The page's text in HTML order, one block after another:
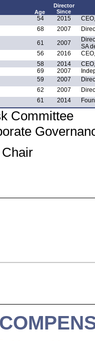
Director
Since
Age
54 2015
68 2007
61 2007
SA
56 2016
58 2014
69 2007
59 2007
62 2007
61 2014